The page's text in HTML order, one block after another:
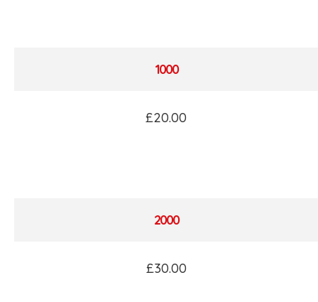
1000
£20.00
2000
£30.00